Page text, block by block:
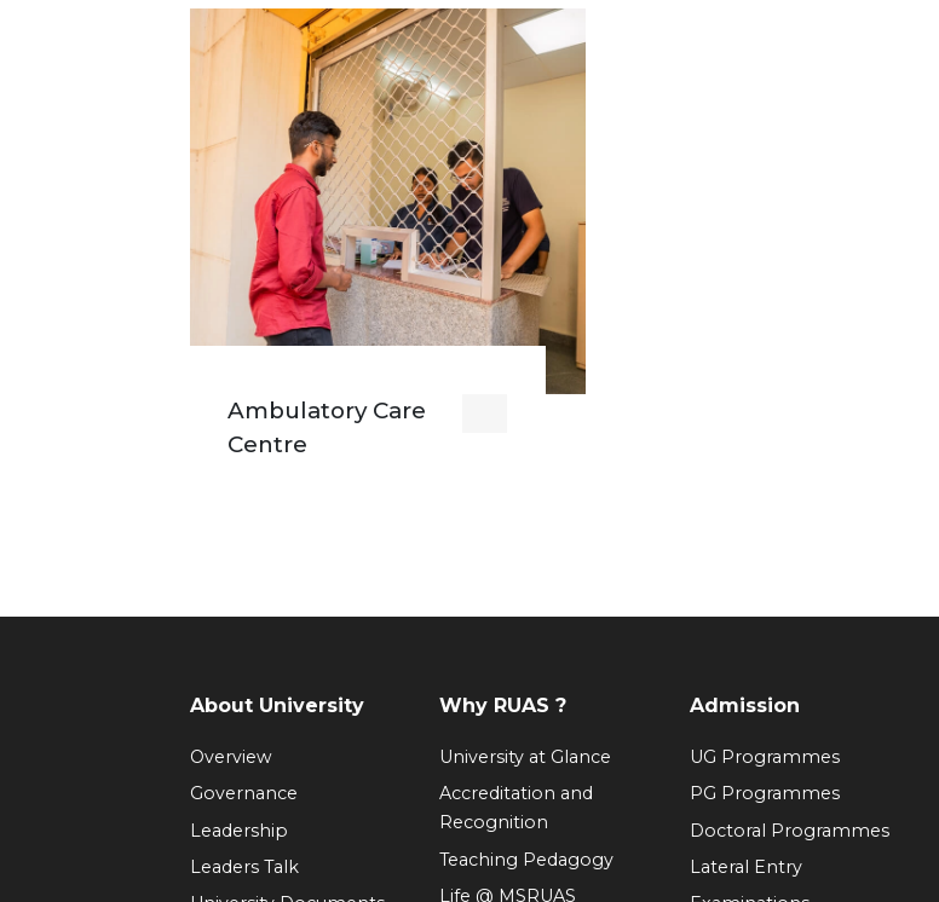
Ambulatory Care
Centre
About University
Overview
Governance
Leadership
Leaders Talk
Why RUAS ?
University at Glance
Accreditation and
Recognition
Teaching Pedagogy
Life @ MSRUAS
Admission
UG Programmes
PG Programmes
Doctoral Programmes
Lateral Entry